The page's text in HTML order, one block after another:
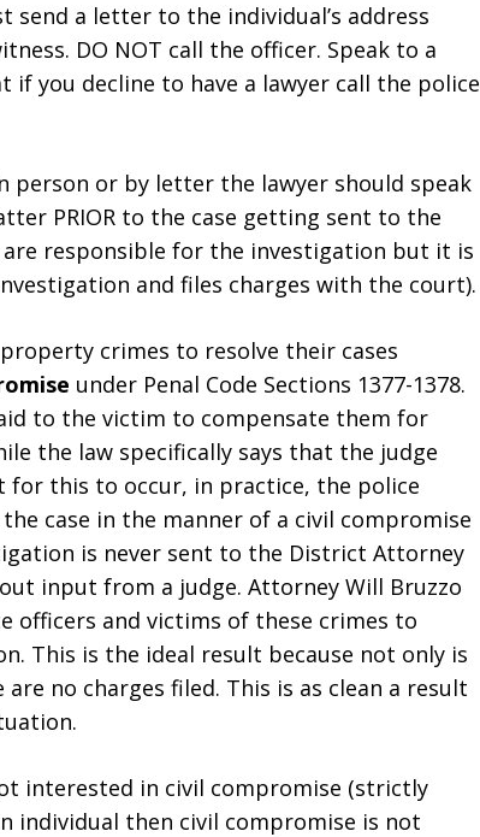
a letter to the individual’s address
DO NOT call the officer. Speak to a
if you decline to have a lawyer call the police
person or by letter the lawyer should speak
PRIOR to the case getting sent to the
are responsible for the investigation but it is
and files charges with the court).
crimes to resolve their cases
under Penal Code Sections 1377-1378.
to the victim to compensate them for
the law specifically says that the judge
for this to occur, in practice, the police
case in the manner of a civil compromise
is never sent to the District Attorney
input from a judge. Attorney Will Bruzzo
officers and victims of these crimes to
This is the ideal result because not only is
no charges filed. This is as clean a result
interested in civil compromise (strictly
individual then civil compromise is not